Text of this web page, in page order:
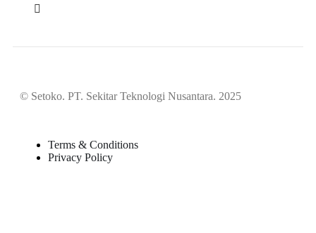
© Setoko. PT. Sekitar Teknologi Nusantara. 2025
Terms & Conditions
Privacy Policy